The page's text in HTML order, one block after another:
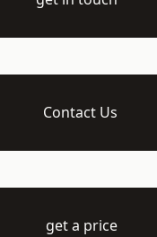
Contact Us
get a price